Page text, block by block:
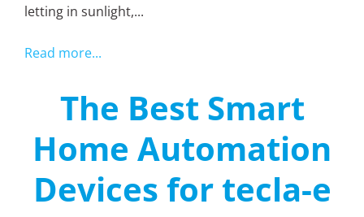
letting in sunlight,...
Read more...
The Best Smart
Home Automation
Devices for tecla-e